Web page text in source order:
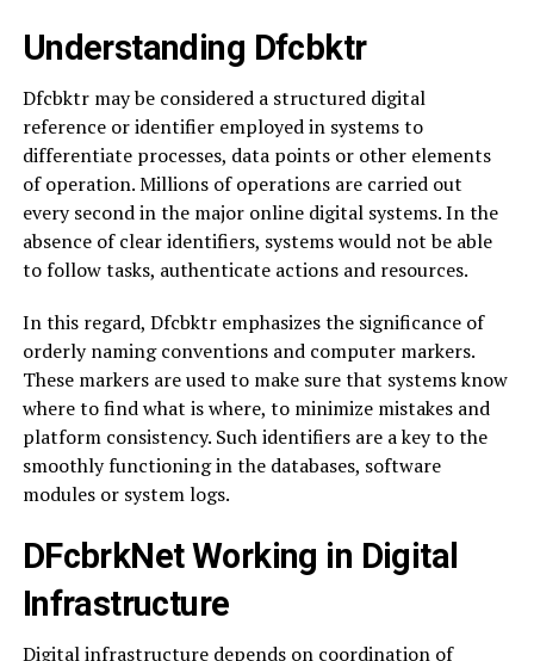
Understanding Dfcbktr
Dfcbktr may be considered a structured digital
reference or identifier employed in systems to
differentiate processes, data points or other elements
of operation. Millions of operations are carried out
every second in the major online digital systems. In the
absence of clear identifiers, systems would not be able
to follow tasks, authenticate actions and resources.
In this regard, Dfcbktr emphasizes the significance of
orderly naming conventions and computer markers.
These markers are used to make sure that systems know
where to find what is where, to minimize mistakes and
platform consistency. Such identifiers are a key to the
smoothly functioning in the databases, software
modules or system logs.
DFcbrkNet Working in Digital
Infrastructure
Digital infrastructure depends on coordination of